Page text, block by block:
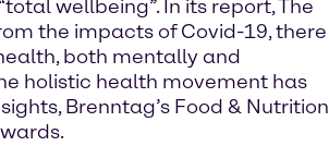
wellbeing”. In its report, The
the impacts of Covid-19, there
both mentally and
holistic health movement has
Brenntag’s Food & Nutrition